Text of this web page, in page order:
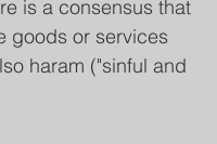
is a consensus that
goods or services
haram ("sinful and